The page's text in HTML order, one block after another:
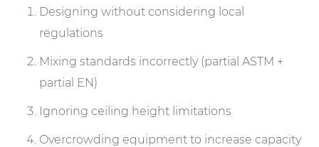
Designing without considering local
regulations
Mixing standards incorrectly (partial ASTM +
partial EN)
Ignoring ceiling height limitations
Overcrowding equipment to increase capacity